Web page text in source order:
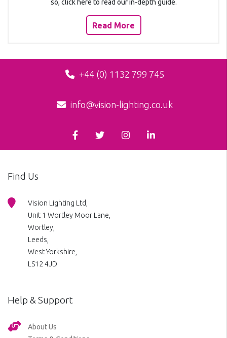
so, click here to read our in-depth guide.
Read More
+44 (0) 1132 799 745
info@vision-lighting.co.uk
Find Us
Vision Lighting Ltd,
Unit 1 Wortley Moor Lane,
Wortley,
Leeds,
West Yorkshire,
LS12 4JD
Help & Support
About Us